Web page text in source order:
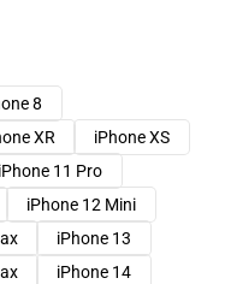
8
XR
iPhone XS
iPhone 11 Pro
iPhone 12 Mini
iPhone 13
iPhone 14